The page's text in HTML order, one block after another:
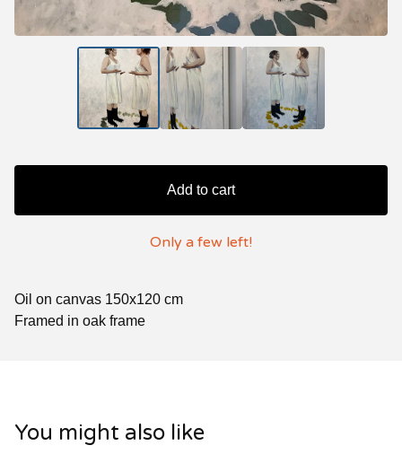
Add to cart
Only a few left!
Oil on canvas 150x120 cm
Framed in oak frame
You might also like